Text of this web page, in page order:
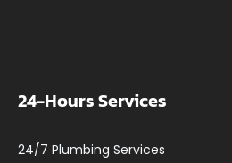
24-Hours Services
24/7 Plumbing Services